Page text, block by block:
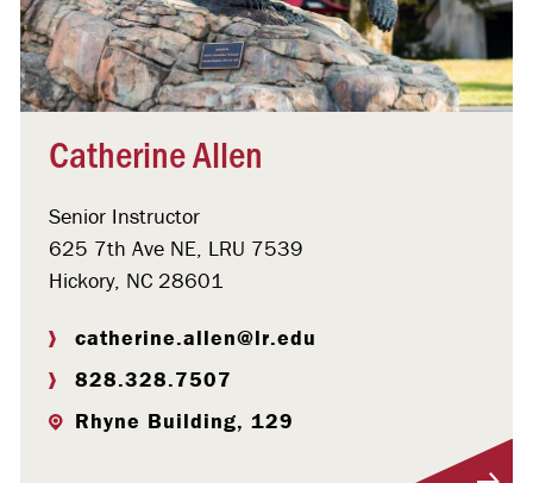
Catherine Allen
Senior Instructor
625 7th Ave NE, LRU 7539
Hickory, NC 28601
catherine.allen@lr.edu
828.328.7507
Rhyne Building, 129